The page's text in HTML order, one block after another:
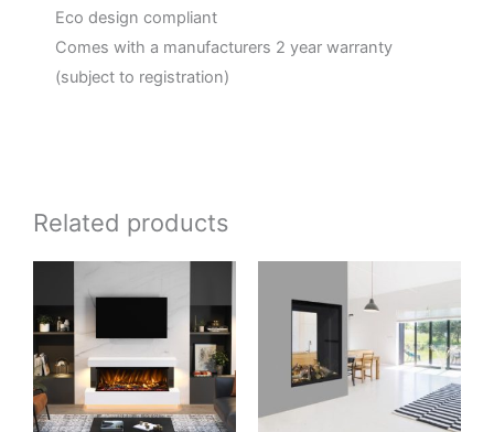
Eco design compliant
Comes with a manufacturers 2 year warranty
(subject to registration)
Related products